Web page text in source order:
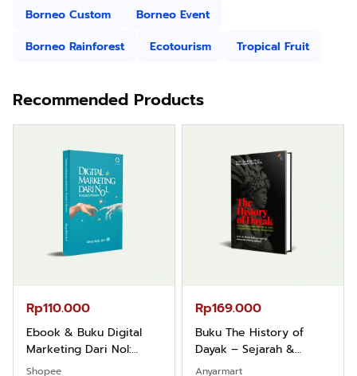
Borneo Custom
Borneo Event
Borneo Rainforest
Ecotourism Tropical Fruit
Recommended Products
Rp110.000
Ebook & Buku Digital
Marketing Dari Nol:
Fondasi & Mindset untuk
Shopee
Rp169.000
Buku The History of
Dayak – Sejarah &
Identitas Borneo Asli
Anyarmart